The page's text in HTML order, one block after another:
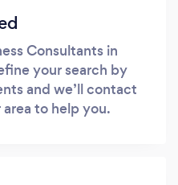
Consultants in
your search by
and we’ll contact
to help you.